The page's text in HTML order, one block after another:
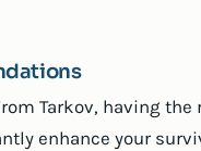
Tarkov, having
enhance your